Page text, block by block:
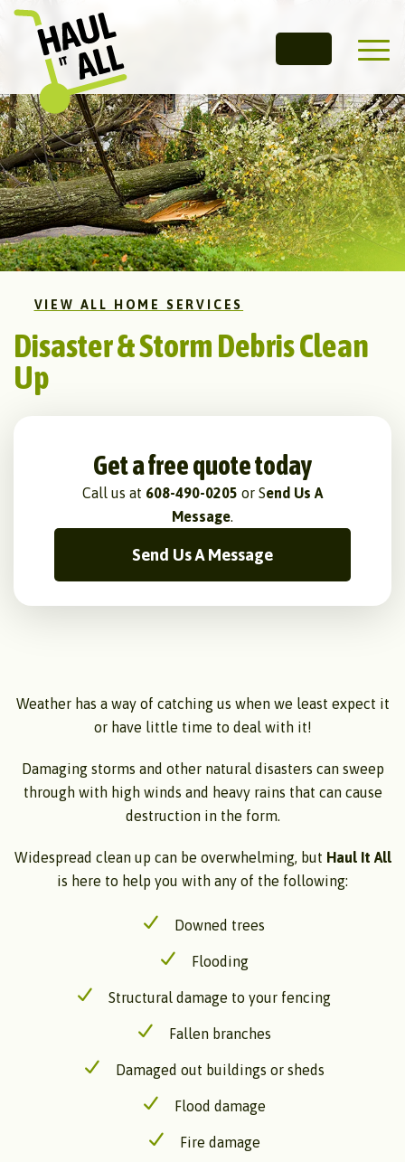
Main
VIEW ALL HOME SERVICES
Disaster & Storm Debris Clean
Up
Get a free quote today
Call us at 608-490-0205 or Send Us A
Message.
Send Us A Message
Weather has a way of catching us when we least expect it
or have little time to deal with it!
Damaging storms and other natural disasters can sweep
through with high winds and heavy rains that can cause
destruction in the form.
Widespread clean up can be overwhelming, but Haul It All
is here to help you with any of the following:
Downed trees
Flooding
Structural damage to your fencing
Fallen branches
Damaged out buildings or sheds
Flood damage
Fire damage